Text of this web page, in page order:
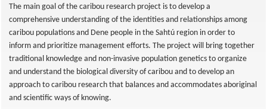
The main goal of the caribou research project is to develop a
comprehensive understanding of the identities and relationships among
caribou populations and Dene people in the Sahtú region in order to
inform and prioritize management efforts. The project will bring together
traditional knowledge and non-invasive population genetics to organize
and understand the biological diversity of caribou and to develop an
approach to caribou research that balances and accommodates aboriginal
and scientific ways of knowing.